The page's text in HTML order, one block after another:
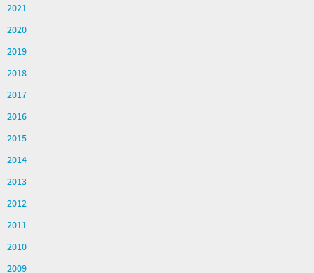
2021
2020
2019
2018
2017
2016
2015
2014
2013
2012
2011
2010
2009